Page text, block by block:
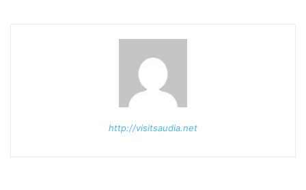
http://visitsaudia.net